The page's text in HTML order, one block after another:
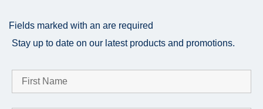
Fields marked with an are required
Stay up to date on our latest products and promotions.